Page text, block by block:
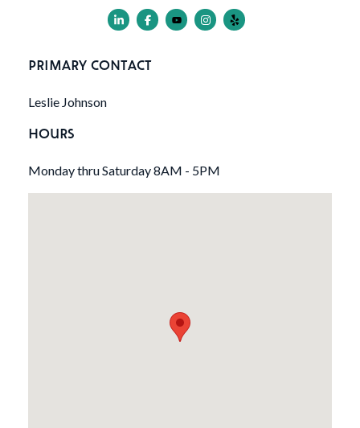
PRIMARY CONTACT
Leslie Johnson
HOURS
Monday thru Saturday 8AM - 5PM